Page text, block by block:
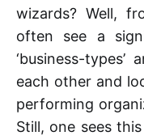
wizards? Well,
often see a
‘business-types’
each other and
performing
Still, one sees